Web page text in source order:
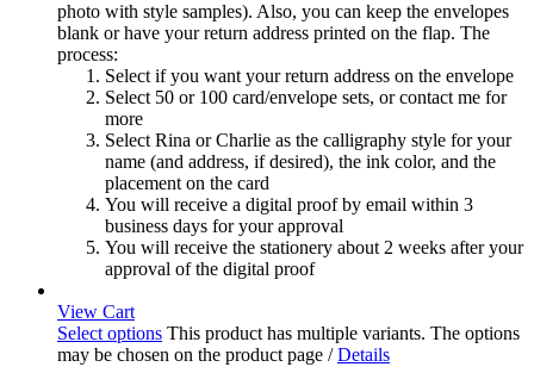
photo with style samples). Also, you can keep the envelopes
blank or have your return address printed on the flap. The
process:
Select if you want your return address on the envelope
Select 50 or 100 card/envelope sets, or contact me for
more
Select Rina or Charlie as the calligraphy style for your
name (and address, if desired), the ink color, and the
placement on the card
You will receive a digital proof by email within 3
business days for your approval
You will receive the stationery about 2 weeks after your
approval of the digital proof
View Cart
Select options This product has multiple variants. The options
may be chosen on the product page / Details